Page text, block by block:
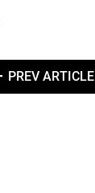
PREV ARTICLE